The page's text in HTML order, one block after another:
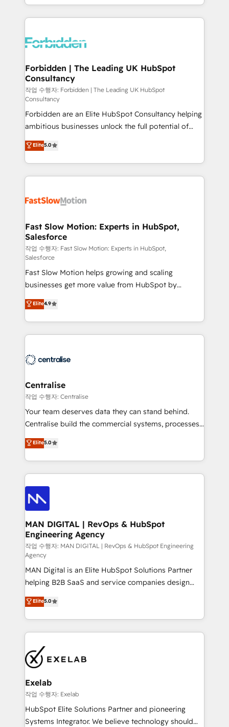
our commitment to data security and compliance. At
Architecture : alignement des équipes, pipeline
prévisible, croissance mesurable. 🔌 Intégrations
Dynamics..), VOIP (Aircall, Ringover, Modjo), Shopify,
Extensions (React), Serverless Node.js, Custom
Objects, thèmes HubL, agents IA & Breeze AI. 🎯
Secteurs : Industrie, Distribution B2B, SaaS, Services
B2B, Immobilier, Viticulture, Finance. 🚀 Nos livrables
: migration sécurisée, implémentation Marketing +
Sales + Service Hub, synchronisation ERP ↔
HubSpot temps réel, formation équipes. 🏆 +350
projets livrés. Accrédités HubSpot CRM
Implementation, Data Migration & Custom
Integration. 📩 Parlons de votre projet →
Forbidden | The Leading UK HubSpot
Consultancy
작업 수행자: Forbidden | The Leading UK HubSpot
Consultancy
Forbidden are an Elite HubSpot Consultancy helping
ambitious businesses unlock the full potential of
HubSpot. Too many businesses invest in HubSpot
but never see the ROI they expected due to poor
adoption, messy data, and disconnected teams
getting in the way. That’s where we come in. We
design, implement, and optimise HubSpot so it
services include: - Choosing the right HubSpot
package for your business - Full CRM, Marketing, and
Sales Hub implementations - Custom integrations -
HubSpot Optimisation projects - HubSpot CMS
Websites - RevOps projects & managed services -
Sales enablement and team training - Revenue Hub
Implementation, CPQ Implementation, Billing &
Payments Implementation" Based in Leeds and
London, we partner with businesses across the UK
who are ready to turn HubSpot into the growth
Elite5.0
Fast Slow Motion: Experts in HubSpot,
Salesforce
작업 수행자: Fast Slow Motion: Experts in HubSpot,
Salesforce
Fast Slow Motion helps growing and scaling
businesses get more value from HubSpot by
building CRM, data, automation, and AI foundations
that work in the real world. The only HubSpot Elite
Solutions Partner and Salesforce Summit Partner, we
help companies design connected revenue systems
that support their business. Our work goes beyond
complexity, adoption, data, reporting, and
operationalize AI through practical, governed Claude
services that turn AI into useful business workflows.
We support HubSpot implementation, onboarding,
architecture, RevOps process design, Salesforce
migrations and integrations, automation, reporting,
enterprise organizations that have outgrown basic
CRM setup and need a long-term partner with
Elite4.9
Centralise
작업 수행자: Centralise
Your team deserves data they can stand behind.
Centralise build the commercial systems, processes
and HubSpot foundations that turn your CRM from a
liability, into the source of truth that your entire
organisation can confidently stand behind. We are
an Elite Partner built on one belief: technology is
only as good as the revenue system around it. Our
strategists, RevOps specialists and technical
consultants care as much about outcomes as our
clients do. Working with 200+ mid-market B2B
businesses has taught us exactly where things break.
Where forecasts fall apart. Where marketing and
sales lose alignment. A CRO needs forecasting
leadership can trust. A Head of Marketing needs
attribution Sales respects. A RevOps lead needs
governance from day one. A founder stepping back
needs visibility without the weeds. We're one of the
UK's most experienced HubSpot teams, but that's
the credential, not the point. Our clients trust us to
own their revenue engine and the outcomes.
Elite5.0
MAN DIGITAL | RevOps & HubSpot
Engineering Agency
작업 수행자: MAN DIGITAL | RevOps & HubSpot Engineering
Agency
MAN Digital is an Elite HubSpot Solutions Partner
helping B2B SaaS and service companies design
HubSpot as a revenue system, not a marketing tool.
We turn fragmented processes and unreliable data
into one operational source of truth for GTM teams
and leadership. What We Do ➡️ CRM Architecture &
pipelines ➡️ Revenue Operations 📈 – Lead, deal,
onboarding, and renewal processes ➡️ GTM
Operations ⚙️ – Automation, forecasting, and
reporting ➡️ Custom Integrations 🔌 – API-based
connections with ERP and billing systems HubSpot
Accreditations: - CRM Implementation Accreditation
Elite5.0
Exelab
작업 수행자: Exelab
HubSpot Elite Solutions Partner and pioneering
Systems Integrator. We believe technology should